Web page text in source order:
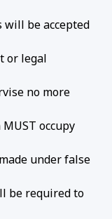
will be accepted
or legal
no more
occupy
under false
be required to